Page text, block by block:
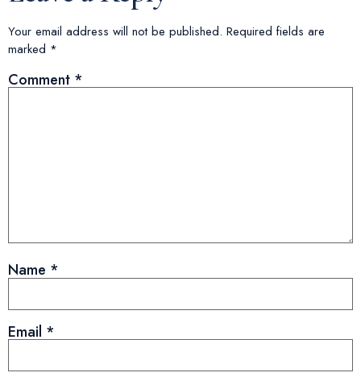
Your email address will not be published. Required fields are
marked *
Comment *
Name *
Email *